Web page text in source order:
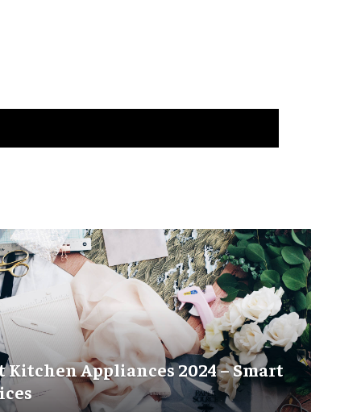
Kitchen Appliances 2024 – Smart